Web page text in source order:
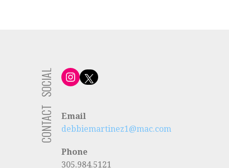
Instagram
X
SOCIAL
CONTACT
Email
debbiemartinez1@mac.com
Phone
305.984.5121